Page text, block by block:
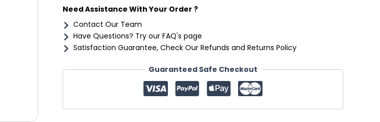
Need Assistance With Your Order ?
Contact Our Team
Have Questions? Try our FAQ's page
Satisfaction Guarantee, Check Our Refunds and Returns Policy
Guaranteed Safe Checkout